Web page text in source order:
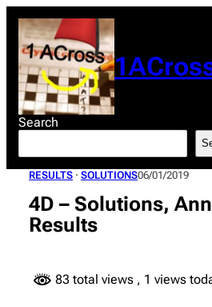
content
Search
RESULTS · SOLUTIONS06/01/2019
4D – Solutions,
Results
83 total views , 1 views